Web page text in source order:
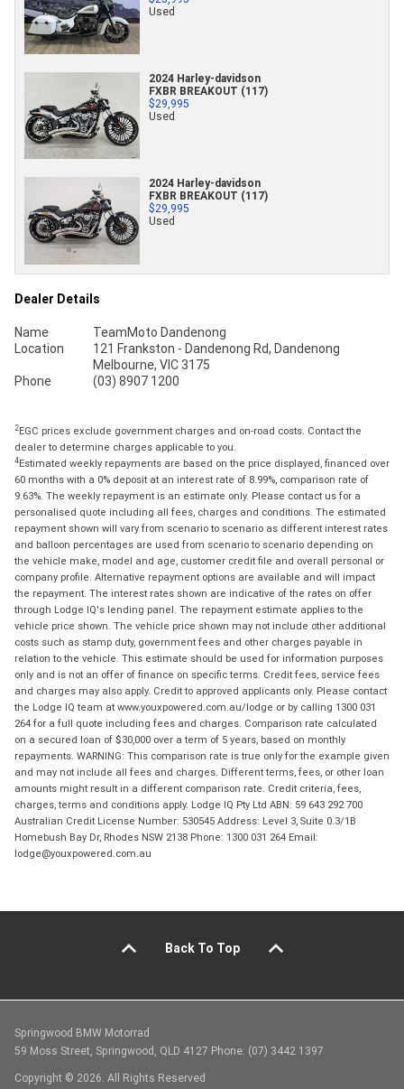
Used
2024 Harley-davidson
FXBR BREAKOUT (117)
$29,995
Used
2024 Harley-davidson
FXBR BREAKOUT (117)
$29,995
Used
Dealer Details
Name
TeamMoto Dandenong
Location
121 Frankston - Dandenong Rd, Dandenong
Melbourne, VIC 3175
Phone
(03) 8907 1200
2EGC prices exclude government charges and on-road costs. Contact the
dealer to determine charges applicable to you.
4Estimated weekly repayments are based on the price displayed, financed over
60 months with a 0% deposit at an interest rate of 8.99%, comparison rate of
9.63%. The weekly repayment is an estimate only. Please contact us for a
personalised quote including all fees, charges and conditions. The estimated
repayment shown will vary from scenario to scenario as different interest rates
and balloon percentages are used from scenario to scenario depending on
the vehicle make, model and age, customer credit file and overall personal or
company profile. Alternative repayment options are available and will impact
the repayment. The interest rates shown are indicative of the rates on offer
through Lodge IQ's lending panel. The repayment estimate applies to the
vehicle price shown. The vehicle price shown may not include other additional
costs such as stamp duty, government fees and other charges payable in
relation to the vehicle. This estimate should be used for information purposes
only and is not an offer of finance on specific terms. Credit fees, service fees
and charges may also apply. Credit to approved applicants only. Please contact
the Lodge IQ team at www.youxpowered.com.au/lodge or by calling 1300 031
264 for a full quote including fees and charges. Comparison rate calculated
on a secured loan of $30,000 over a term of 5 years, based on monthly
repayments. WARNING: This comparison rate is true only for the example given
and may not include all fees and charges. Different terms, fees, or other loan
amounts might result in a different comparison rate. Credit criteria, fees,
charges, terms and conditions apply. Lodge IQ Pty Ltd ABN: 59 643 292 700
Australian Credit License Number: 530545 Address: Level 3, Suite 0.3/1B
Homebush Bay Dr, Rhodes NSW 2138 Phone: 1300 031 264 Email:
lodge@youxpowered.com.au
Back To Top
Springwood BMW Motorrad
59 Moss Street, Springwood, QLD 4127 Phone: (07) 3442 1397
Copyright © 2026. All Rights Reserved